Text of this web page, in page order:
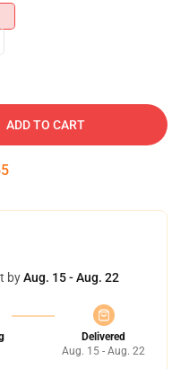
ADD TO CART
byAug. 15 - Aug. 22
Delivered
Aug. 15 - Aug. 22